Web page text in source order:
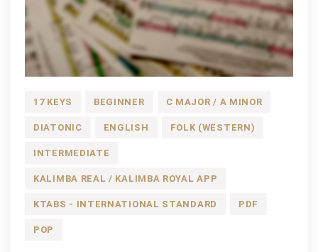
17 KEYS BEGINNER C MAJOR / A MINOR
DIATONIC ENGLISH FOLK (WESTERN)
INTERMEDIATE
KALIMBA REAL / KALIMBA ROYAL APP
KTABS - INTERNATIONAL STANDARD PDF
POP